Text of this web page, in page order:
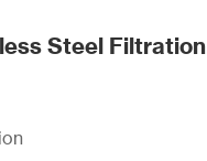
Steel Filtration